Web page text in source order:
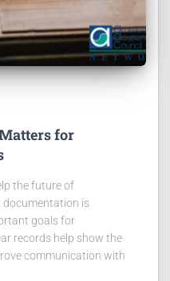
for
the future of
documentation is
goals for
records help show the
communication with